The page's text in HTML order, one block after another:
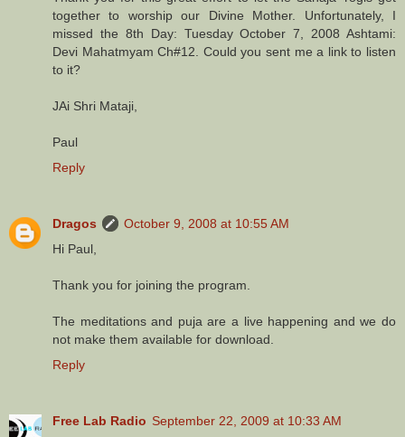
together to worship our Divine Mother. Unfortunately, I
missed the 8th Day: Tuesday October 7, 2008 Ashtami:
Devi Mahatmyam Ch#12. Could you sent me a link to listen
to it?
JAi Shri Mataji,
Paul
Reply
Dragos
October 9, 2008 at 10:55 AM
Hi Paul,
Thank you for joining the program.
The meditations and puja are a live happening and we do
not make them available for download.
Reply
Free Lab Radio September 22, 2009 at 10:33 AM